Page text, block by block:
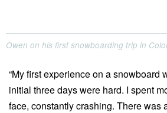
Owen on his first snowboarding trip in
“My first experience on a snowboard
initial three days were hard. I spent
face, constantly crashing. There was